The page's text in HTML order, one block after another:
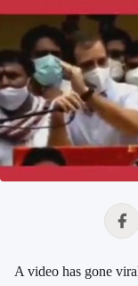
A video has gone